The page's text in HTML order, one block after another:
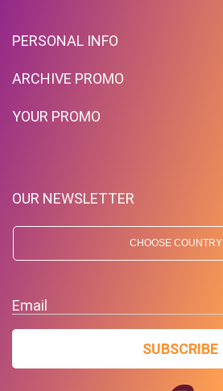
PERSONAL INFO
ARCHIVE PROMO
YOUR PROMO
OUR NEWSLETTER
CHOOSE COUNTRY
Email
SUBSCRIBE